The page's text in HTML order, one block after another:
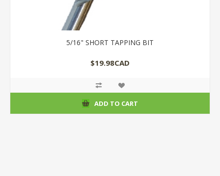
5/16" SHORT TAPPING BIT
$19.98CAD
ADD TO CART